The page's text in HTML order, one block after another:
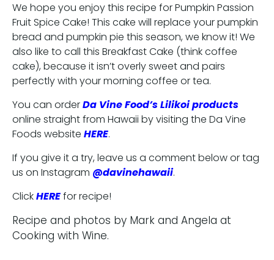
We hope you enjoy this recipe for Pumpkin Passion
Fruit Spice Cake! This cake will replace your pumpkin
bread and pumpkin pie this season, we know it! We
also like to call this Breakfast Cake (think coffee
cake), because it isn’t overly sweet and pairs
perfectly with your morning coffee or tea.
You can orderDa Vine Food’s Lilikoi products
online straight from Hawaii by visiting the Da Vine
Foods website HERE.
If you give it a try, leave us a comment below or tag
us on Instagram @davinehawaii.
ClickHEREfor recipe!
Recipe and photos by Mark and Angela at
Cooking with Wine.